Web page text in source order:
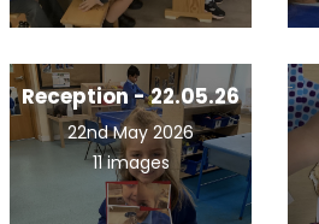
Reception - 22.05.26
22nd May 2026
11 images